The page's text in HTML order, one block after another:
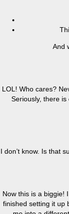
And
LOL! Who cares?
Seriously, there
I don’t know. Is that
Now this is a biggie!
finished setting it up